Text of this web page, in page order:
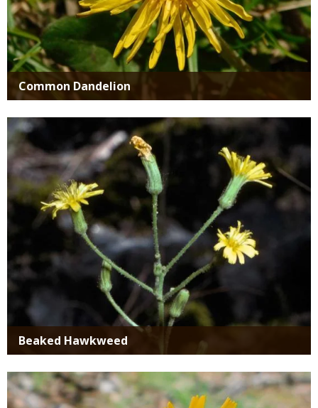
Common Dandelion
Media
Beaked Hawkweed
Media